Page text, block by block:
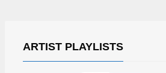
ARTIST PLAYLISTS